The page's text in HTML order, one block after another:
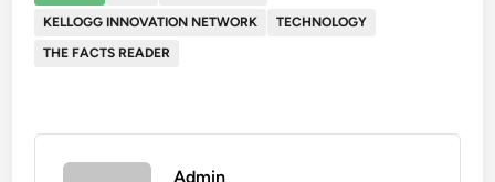
KELLOGG INNOVATION NETWORK
TECHNOLOGY
THE FACTS READER
Admin